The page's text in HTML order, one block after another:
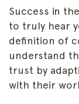
Success in
to truly hear
definition of
understand
trust by
with their